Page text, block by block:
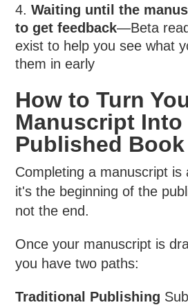
Waiting until the
to get feedback—Beta
exist to help you see what
them in early
How to Turn
Manuscript Into
Published Book
Completing a manuscript is
it's the beginning of the
not the end.
Once your manuscript is
you have two paths:
Traditional Publishing